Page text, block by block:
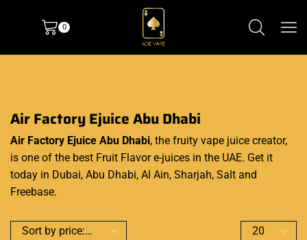
0
Air Factory Ejuice Abu Dhabi
Air Factory Ejuice Abu Dhabi, the fruity vape juice creator,
is one of the best Fruit Flavor e-juices in the UAE. Get it
today in Dubai, Abu Dhabi, Al Ain, Sharjah, Salt and
Freebase.